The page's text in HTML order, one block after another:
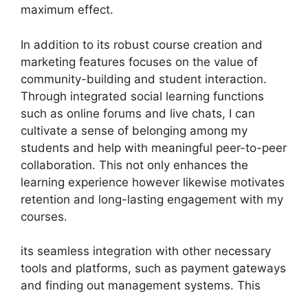
maximum effect.
In addition to its robust course creation and
marketing features focuses on the value of
community-building and student interaction.
Through integrated social learning functions
such as online forums and live chats, I can
cultivate a sense of belonging among my
students and help with meaningful peer-to-peer
collaboration. This not only enhances the
learning experience however likewise motivates
retention and long-lasting engagement with my
courses.
its seamless integration with other necessary
tools and platforms, such as payment gateways
and finding out management systems. This